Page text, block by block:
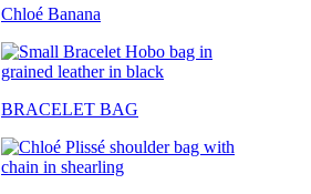
Chloé Banana
BRACELET BAG